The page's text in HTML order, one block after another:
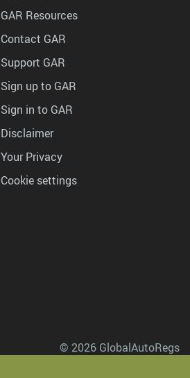
GAR Resources
Contact GAR
Support GAR
Sign up to GAR
Sign in to GAR
Disclaimer
Your Privacy
Cookie settings
© 2026 GlobalAutoRegs